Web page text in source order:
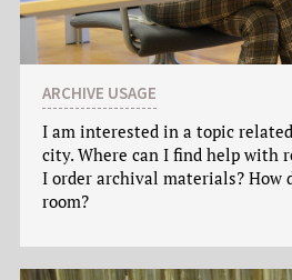
ARCHIVE USAGE
I am interested in a topic
city. Where can I find help with
I order archival materials? How
room?